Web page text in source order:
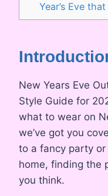
Year’s Eve
New Years Eve
Style Guide for
what to wear on
we’ve got you
to a fancy party
home, finding the
you think.